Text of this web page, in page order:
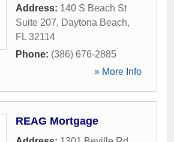
Address: 140 S Beach St
Suite 207, Daytona Beach,
FL 32114
Phone: (386) 676-2885
» More Info
REAG Mortgage